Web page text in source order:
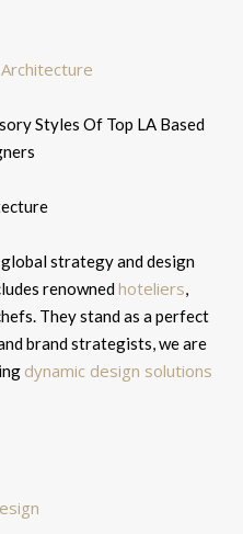
strategy and design
renownedhoteliers,
They stand as a perfect
brand strategists, we are
dynamic design solutions